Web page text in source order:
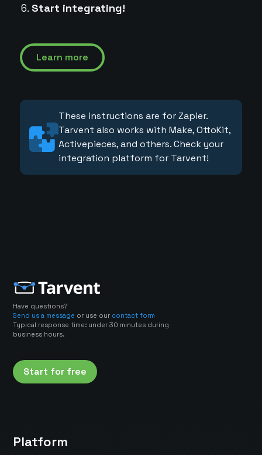
Start integrating!
Learn more
These instructions are for Zapier.
Tarvent also works with Make, OttoKit,
Activepieces, and others. Check your
integration platform for Tarvent!
Have questions?
Send us a message or use our contact form
Typical response time: under 30 minutes during
business hours.
Start for free
Platform